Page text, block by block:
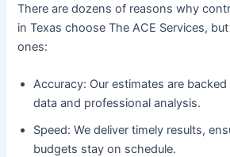
There are dozens of reasons why
in Texas choose The ACE Services,
ones:
Accuracy: Our estimates are
data and professional analysis.
Speed: We deliver timely results,
budgets stay on schedule.